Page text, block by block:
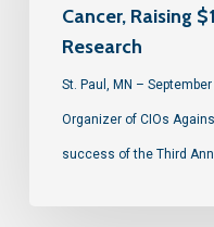
Cancer, Raising
Research
St. Paul, MN –
Organizer of CIOs
success of the Third